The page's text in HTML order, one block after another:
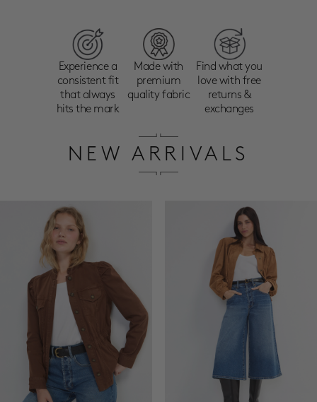
Experience a
consistent fit
that always
hits the mark
Made with
premium
quality fabric
Find what you
love with free
returns &
exchanges
NEW ARRIVALS